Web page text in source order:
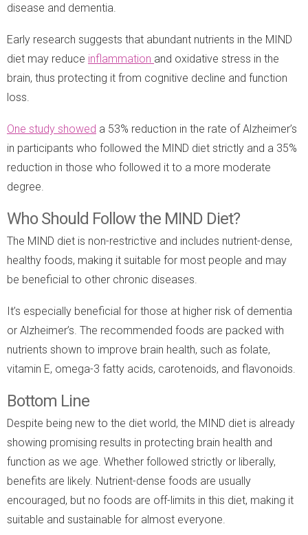
disease and dementia.
Early research suggests that abundant nutrients in the MIND
diet may reduce inflammation and oxidative stress in the
brain, thus protecting it from cognitive decline and function
loss.
One study showed a 53% reduction in the rate of Alzheimer’s
in participants who followed the MIND diet strictly and a 35%
reduction in those who followed it to a more moderate
degree.
Who Should Follow the MIND Diet?
The MIND diet is non-restrictive and includes nutrient-dense,
healthy foods, making it suitable for most people and may
be beneficial to other chronic diseases.
It’s especially beneficial for those at higher risk of dementia
or Alzheimer’s. The recommended foods are packed with
nutrients shown to improve brain health, such as folate,
vitamin E, omega-3 fatty acids, carotenoids, and flavonoids.
Bottom Line
Despite being new to the diet world, the MIND diet is already
showing promising results in protecting brain health and
function as we age. Whether followed strictly or liberally,
benefits are likely. Nutrient-dense foods are usually
encouraged, but no foods are off-limits in this diet, making it
suitable and sustainable for almost everyone.